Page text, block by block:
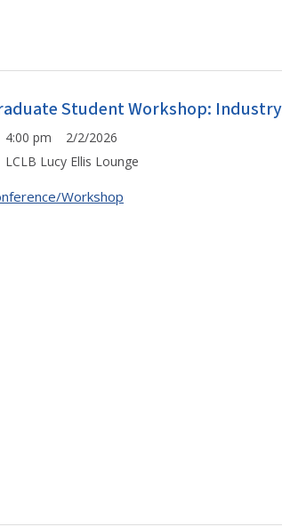
Student Workshop:
4:00 pm 2/2/2026
LCLB Lucy Ellis Lounge
Workshop